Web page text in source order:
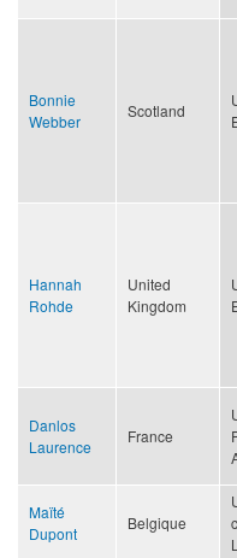
Bonnie
Webber
Scotland
Hannah
Rohde
United
Kingdom
Danlos
Laurence
France
Maïté
Dupont
Belgique